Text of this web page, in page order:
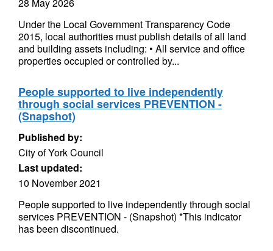
Under the Local Government Transparency Code
2015, local authorities must publish details of all land
and building assets including: • All service and office
properties occupied or controlled by...
People supported to live independently
through social services PREVENTION -
(Snapshot)
Published by:
City of York Council
Last updated:
10 November 2021
People supported to live independently through social
services PREVENTION - (Snapshot) *This indicator
has been discontinued.